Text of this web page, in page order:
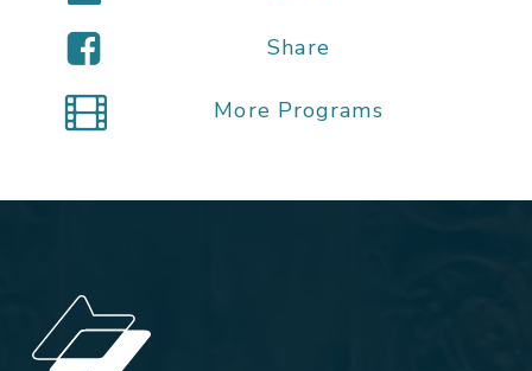
Share
More Programs